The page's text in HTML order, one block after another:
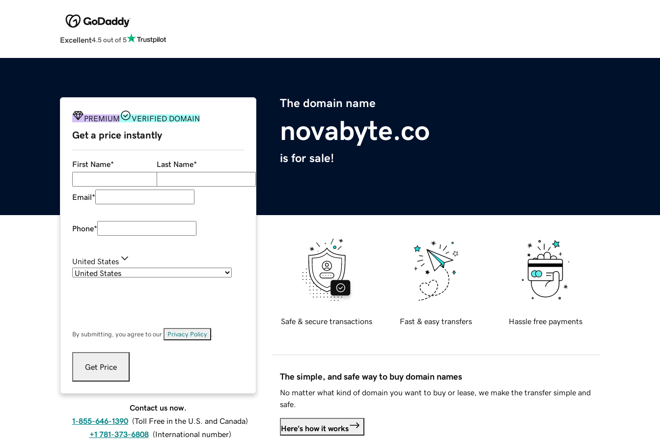
Excellent4.5 out of 5
The domain name
novabyte.co
is for sale!
PREMIUM VERIFIED DOMAIN
Get a price instantly
First Name* Last Name*
Email*
Phone*
United States
By submitting, you agree to our Privacy Policy
Get Price
Contact us now.
1-855-646-1390 (Toll Free in the U.S. and Canada)
+1 781-373-6808 (International number)
Safe & secure transactions Fast & easy transfers Hassle free payments
The simple, and safe way to buy domain names
No matter what kind of domain you want to buy or lease, we make the transfer simple and
safe.
Here's how it works